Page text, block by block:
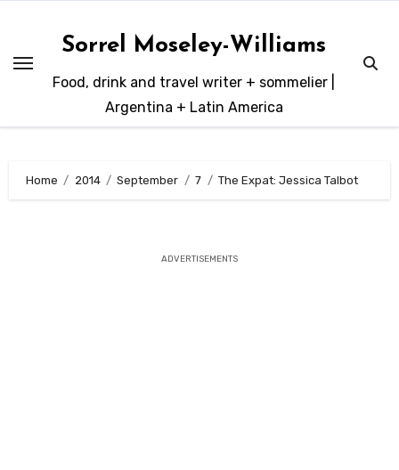
content
Sorrel Moseley-Williams
Food, drink and travel writer + sommelier |
Argentina + Latin America
Home 2014 September 7 The Expat: Jessica Talbot
ADVERTISEMENTS